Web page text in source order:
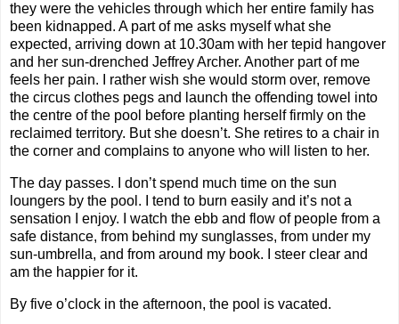
they were the vehicles through which her entire family has
been kidnapped. A part of me asks myself what she
expected, arriving down at 10.30am with her tepid hangover
and her sun-drenched Jeffrey Archer. Another part of me
feels her pain. I rather wish she would storm over, remove
the circus clothes pegs and launch the offending towel into
the centre of the pool before planting herself firmly on the
reclaimed territory. But she doesn’t. She retires to a chair in
the corner and complains to anyone who will listen to her.
The day passes. I don’t spend much time on the sun
loungers by the pool. I tend to burn easily and it’s not a
sensation I enjoy. I watch the ebb and flow of people from a
safe distance, from behind my sunglasses, from under my
sun-umbrella, and from around my book. I steer clear and
am the happier for it.
By five o’clock in the afternoon, the pool is vacated.